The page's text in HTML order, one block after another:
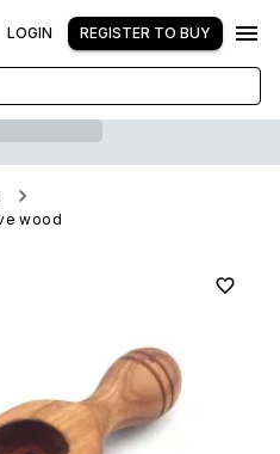
LOGIN REGISTER TO BUY
wood